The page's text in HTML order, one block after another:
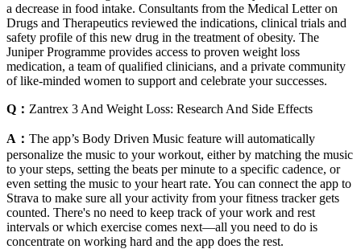
a decrease in food intake. Consultants from the Medical Letter on
Drugs and Therapeutics reviewed the indications, clinical trials and
safety profile of this new drug in the treatment of obesity. The
Juniper Programme provides access to proven weight loss
medication, a team of qualified clinicians, and a private community
of like-minded women to support and celebrate your successes.
Q： Zantrex 3 And Weight Loss: Research And Side Effects
A： The app’s Body Driven Music feature will automatically
personalize the music to your workout, either by matching the music
to your steps, setting the beats per minute to a specific cadence, or
even setting the music to your heart rate. You can connect the app to
Strava to make sure all your activity from your fitness tracker gets
counted. There's no need to keep track of your work and rest
intervals or which exercise comes next—all you need to do is
concentrate on working hard and the app does the rest.